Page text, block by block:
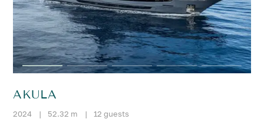
AKULA
2024 | 52.32 m | 12 guests